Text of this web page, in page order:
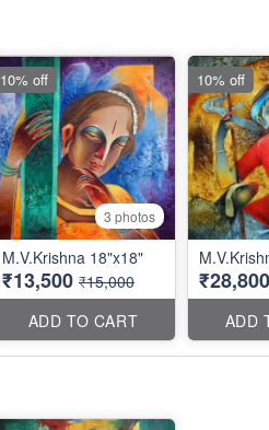
3 photos
M.V.Krishna 18"x18"
₹13,500 ₹15,000
ADD TO CART
10% off
₹28,800
ADD
10% off